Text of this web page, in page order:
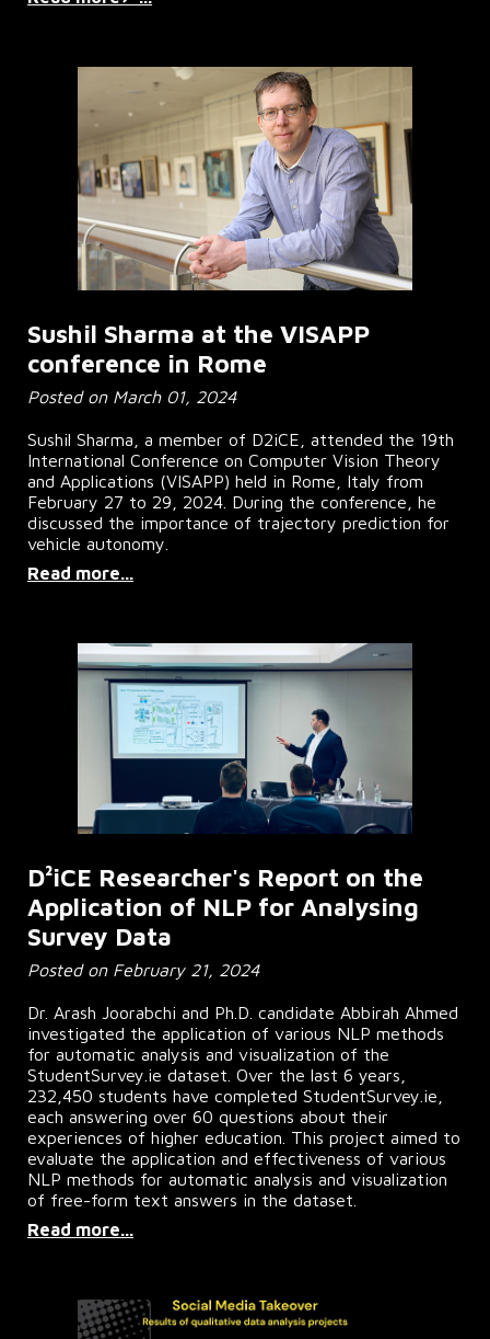
Sushil Sharma at the VISAPP
conference in Rome
Posted on March 01, 2024
Sushil Sharma, a member of D2iCE, attended the 19th
International Conference on Computer Vision Theory
and Applications (VISAPP) held in Rome, Italy from
February 27 to 29, 2024. During the conference, he
discussed the importance of trajectory prediction for
vehicle autonomy.
Read more...
D²iCE Researcher's Report on the
Application of NLP for Analysing
Survey Data
Posted on February 21, 2024
Dr. Arash Joorabchi and Ph.D. candidate Abbirah Ahmed
investigated the application of various NLP methods
for automatic analysis and visualization of the
StudentSurvey.ie dataset. Over the last 6 years,
232,450 students have completed StudentSurvey.ie,
each answering over 60 questions about their
experiences of higher education. This project aimed to
evaluate the application and effectiveness of various
NLP methods for automatic analysis and visualization
of free-form text answers in the dataset.
Read more...